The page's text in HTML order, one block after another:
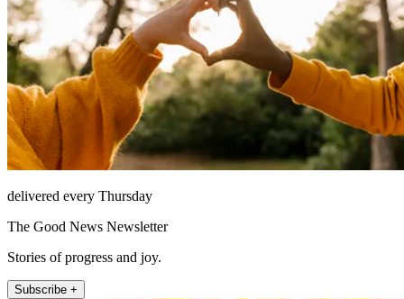
delivered every Thursday
The Good News Newsletter
Stories of progress and joy.
Subscribe +